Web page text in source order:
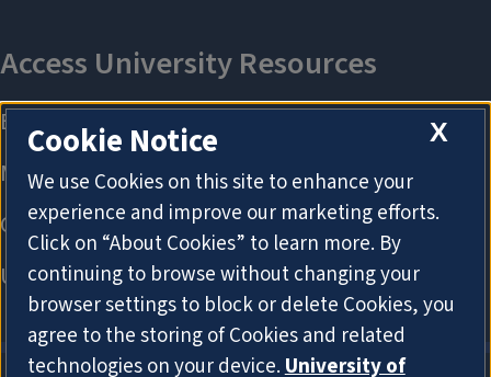
X
Cookie Notice
We use Cookies on this site to enhance your
experience and improve our marketing efforts.
Click on “About Cookies” to learn more. By
continuing to browse without changing your
browser settings to block or delete Cookies, you
agree to the storing of Cookies and related
technologies on your device.University of